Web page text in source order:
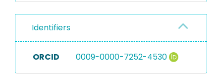
Identifiers
ORCID 0009-0000-7252-4530